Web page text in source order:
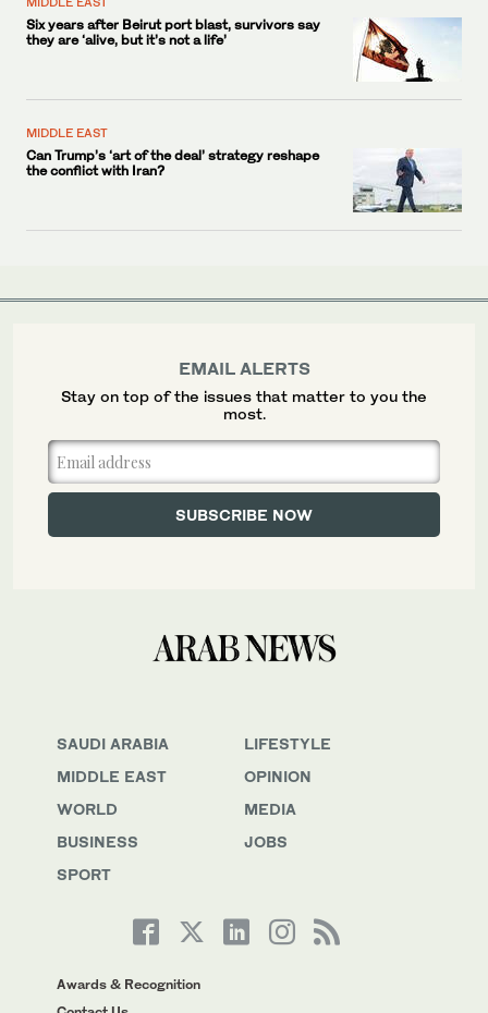
Six years after Beirut port blast, survivors say
they are ‘alive, but it’s not a life’
MIDDLE EAST
Can Trump’s ‘art of the deal’ strategy reshape
the conflict with Iran?
SAUDI ARABIA
MIDDLE EAST
WORLD
BUSINESS
SPORT
LIFESTYLE
OPINION
MEDIA
JOBS
Awards & Recognition
EMAIL ALERTS
Stay on top of the issues that matter to you the
most.